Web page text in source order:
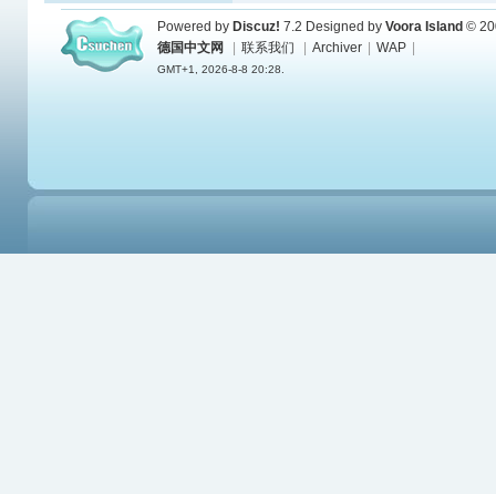
Powered by Discuz! 7.2 Designed by Voora Island ©
德国中文网
联系我们 Archiver WAP
GMT+1, 2026-8-8 20:28.